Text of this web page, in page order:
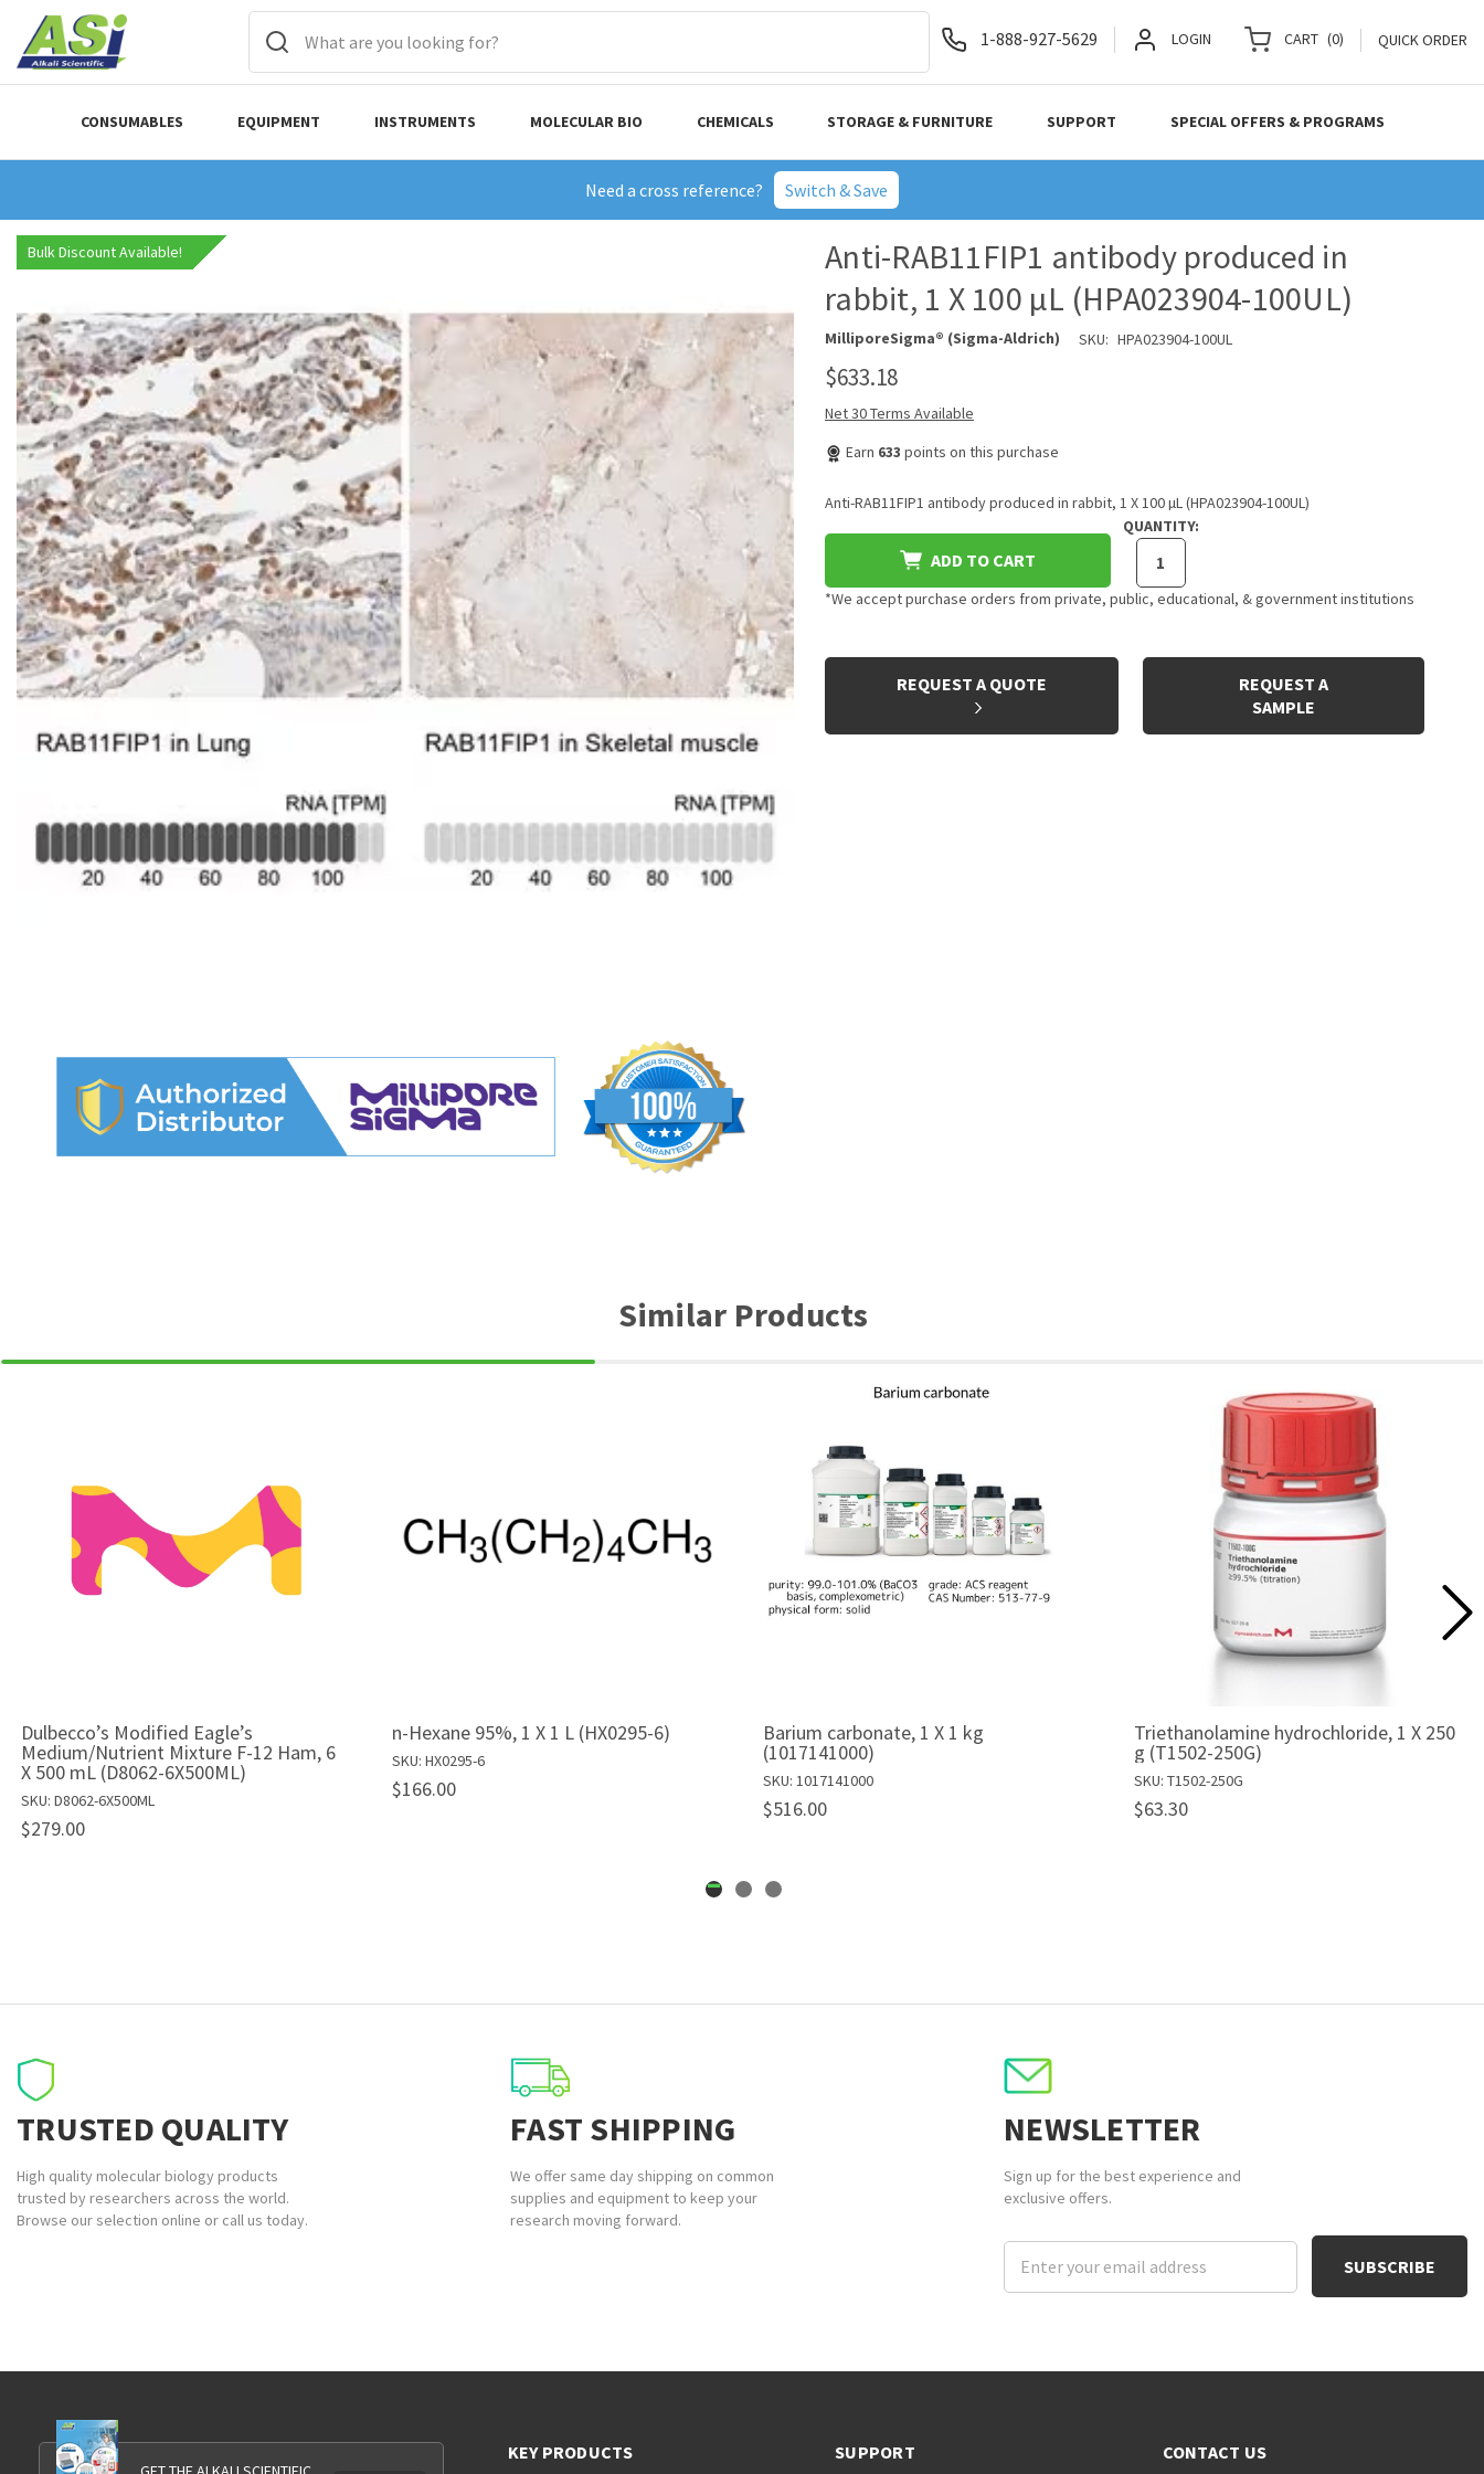
Need a cross reference? Switch & Save
1-888-927-5629 LOGIN CART (0) QUICK ORDER
CONSUMABLES EQUIPMENT INSTRUMENTS MOLECULAR BIO CHEMICALS STORAGE & FURNITURE SUPPORT SPECIAL OFFERS & PROGRAMS
Bulk Discount Available!
Anti-RAB11FIP1 antibody produced in
rabbit, 1 X 100 µL (HPA023904-100UL)
MilliporeSigma® (Sigma-Aldrich) SKU: HPA023904-100UL
$633.18
Net 30 Terms Available
Earn 633 points on this purchase
Anti-RAB11FIP1 antibody produced in rabbit, 1 X 100 µL (HPA023904-100UL)
ADD TO CART
QUANTITY:
*We accept purchase orders from private, public, educational, & government institutions
CURRENT
REQUEST A QUOTE
REQUEST A
SAMPLE
Similar Products
Dulbecco’s Modified Eagle’s
Medium/Nutrient Mixture F-12 Ham, 6
X 500 mL (D8062-6X500ML)
SKU: D8062-6X500ML
$279.00
n-Hexane 95%, 1 X 1 L (HX0295-6)
SKU: HX0295-6
$166.00
Barium carbonate, 1 X 1 kg
(1017141000)
SKU: 1017141000
$516.00
Triethanolamine hydrochloride, 1 X 250
g (T1502-250G)
SKU: T1502-250G
$63.30
TRUSTED QUALITY
High quality molecular biology products
trusted by researchers across the world.
Browse our selection online or call us today.
FAST SHIPPING
We offer same day shipping on common
supplies and equipment to keep your
research moving forward.
NEWSLETTER
Sign up for the best experience and
exclusive offers.
Email
Address
KEY PRODUCTS SUPPORT CONTACT US